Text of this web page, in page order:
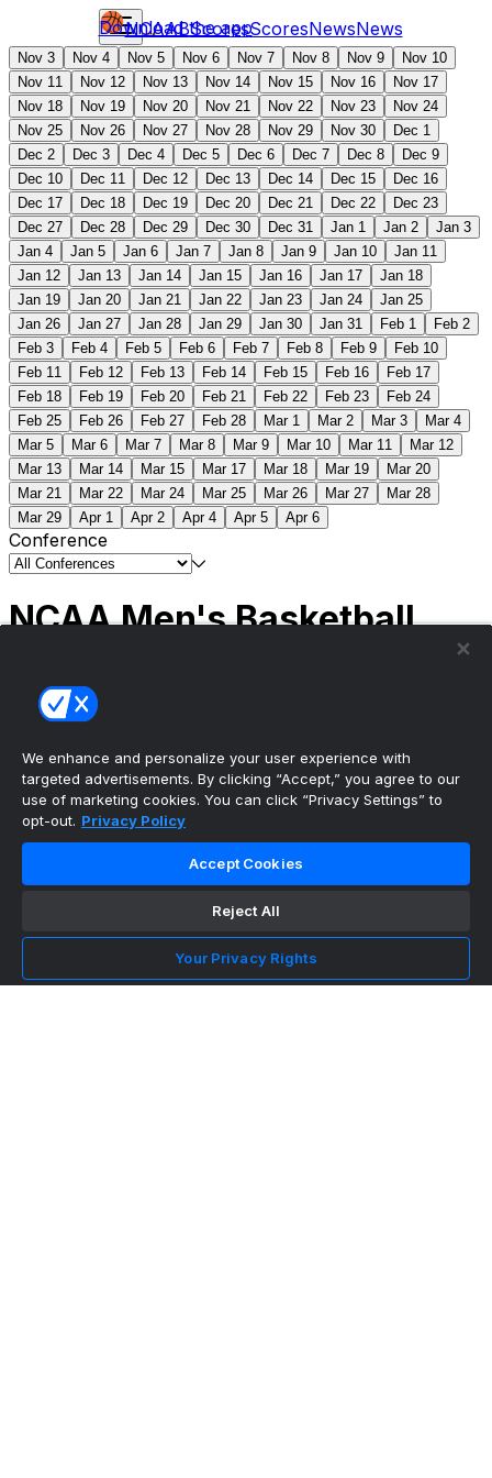
NCAABScoresScoresNewsNews
Download the app
Nov 3 Nov 4 Nov 5 Nov 6 Nov 7 Nov 8 Nov 9
Nov 10
Nov 11
Nov 12 Nov 13 Nov 14 Nov 15 Nov 16
Nov 17
Nov 18
Nov 19 Nov 20 Nov 21 Nov 22 Nov 23
Nov 24
Nov 25
Nov 26 Nov 27 Nov 28 Nov 29 Nov 30
Dec 1
Dec 2
Dec 3 Dec 4 Dec 5 Dec 6 Dec 7 Dec 8
Dec 9
Dec 10
Dec 11 Dec 12 Dec 13 Dec 14 Dec 15
Dec 16
Dec 17
Dec 18 Dec 19 Dec 20 Dec 21 Dec 22
Dec 23
Dec 27
Dec 28 Dec 29 Dec 30 Dec 31 Jan 1 Jan 2
Jan 3
Jan 4
Jan 5 Jan 6 Jan 7 Jan 8 Jan 9 Jan 10
Jan 11
Jan 12
Jan 13 Jan 14 Jan 15 Jan 16 Jan 17
Jan 18
Jan 19
Jan 20 Jan 21 Jan 22 Jan 23 Jan 24
Jan 25
Jan 26
Jan 27 Jan 28 Jan 29 Jan 30 Jan 31 Feb 1
Feb 2
Feb 3
Feb 4 Feb 5 Feb 6 Feb 7 Feb 8 Feb 9
Feb 10
Feb 11
Feb 12 Feb 13 Feb 14 Feb 15 Feb 16
Feb 17
Feb 18
Feb 19 Feb 20 Feb 21 Feb 22 Feb 23
Feb 24
Feb 25
Feb 26 Feb 27 Feb 28 Mar 1 Mar 2 Mar 3
Mar 4
Mar 5
Mar 6 Mar 7 Mar 8 Mar 9 Mar 10 Mar 11
Mar 12
Mar 13
Mar 14 Mar 15 Mar 17 Mar 18 Mar 19
Mar 20
Mar 21
Mar 22 Mar 24 Mar 25 Mar 26 Mar 27
Mar 28
Mar 29
Apr 1 Apr 2 Apr 4 Apr 5 Apr 6
Conference
NCAA Men's Basketball
(2) Connecticut
Tournament | Championship
The ultimate, personalized mobile sports experience
NFL Football
MLB Baseball
We enhance and personalize your user experience with
targeted advertisements. By clicking “Accept,” you agree to our
use of marketing cookies. You can click “Privacy Settings” to
opt-out. Privacy Policy
Accept Cookies
Reject All
Your Privacy Rights